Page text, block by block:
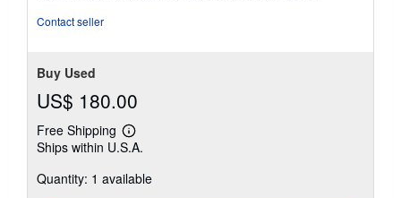
Contact seller
Buy Used
US$ 180.00
Free Shipping
Learn
more
shipping
Ships within U.S.A.
Quantity: 1 available